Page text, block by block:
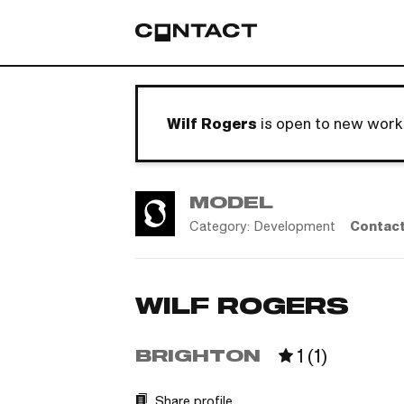
Wilf Rogers is open to new
MODEL
Category: Development
WILF ROGERS
BRIGHTON 1 (1)
Share profile